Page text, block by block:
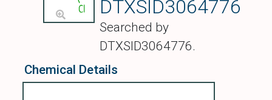
DTXSID3064776
Searched by
DTXSID3064776.
Chemical Details